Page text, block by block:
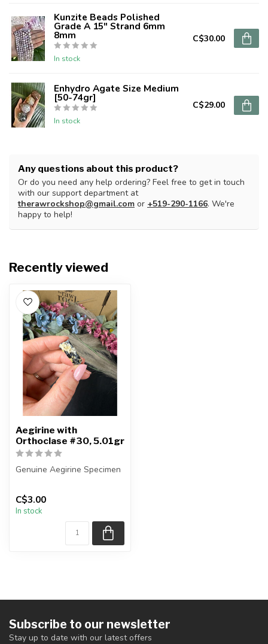
Kunzite Beads Polished
Grade A 15" Strand 6mm
8mm
In stock
C$30.00
Enhydro Agate Size Medium
[50-74gr]
In stock
C$29.00
Any questions about this product?
Or do you need any help ordering? Feel free to get in touch
with our support department at
therawrockshop@gmail.com or +519-290-1166. We're
happy to help!
Recently viewed
Aegirine with
Orthoclase #30, 5.01gr
Genuine Aegirine Specimen
item shown.
C$3.00
In stock
Subscribe to our newsletter
Stay up to date with our latest offers